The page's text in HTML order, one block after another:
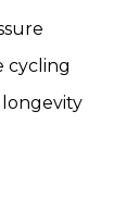
cycling